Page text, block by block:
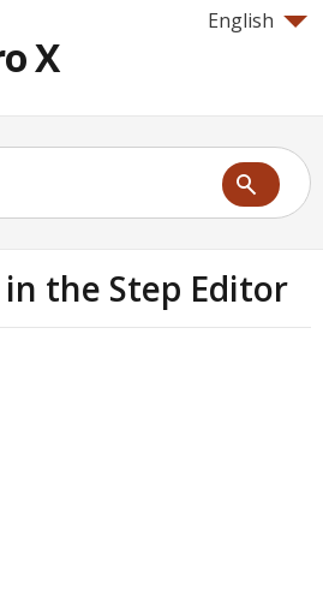
English
X
the Step Editor